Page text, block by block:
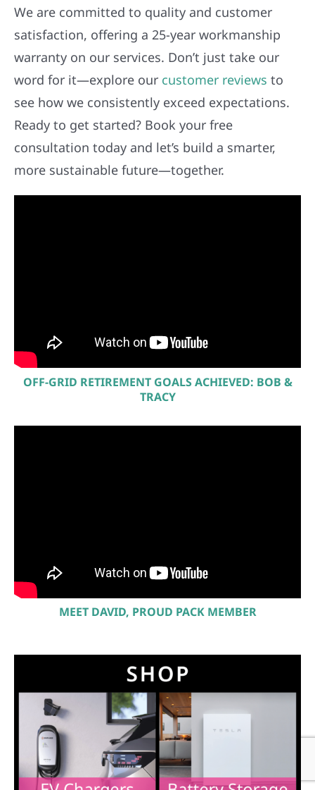
We are committed to quality and customer
satisfaction, offering a 25-year workmanship
warranty on our services. Don’t just take our
word for it—explore our customer reviews to
see how we consistently exceed expectations.
Ready to get started? Book your free
consultation today and let’s build a smarter,
more sustainable future—together.
OFF-GRID RETIREMENT GOALS ACHIEVED: BOB &
TRACY
MEET DAVID, PROUD PACK MEMBER